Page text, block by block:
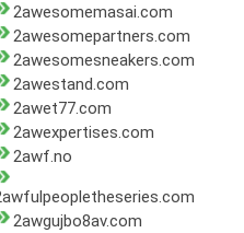
2awesomemasai.com
2awesomepartners.com
2awesomesneakers.com
2awestand.com
2awet77.com
2awexpertises.com
2awf.no
2awgujbo8av.com